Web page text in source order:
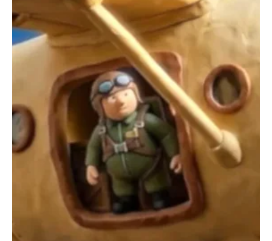
4 days ago 3 min read
News
Fresh Finds Roundup - 118: Buzzing Sounds
Music thrives on creativity, constantly evolving through fresh ideas,
bold experimentation, and heartfelt expression. Every rhythm has
the power to energize, every lyric to inspire, and every
performance to leave a lasting impression. Buzzing Sounds
captures that vibrant spirit, celebrating the artists and melodies
that keep the world listening, discovering, and falling in love with
music all over again.